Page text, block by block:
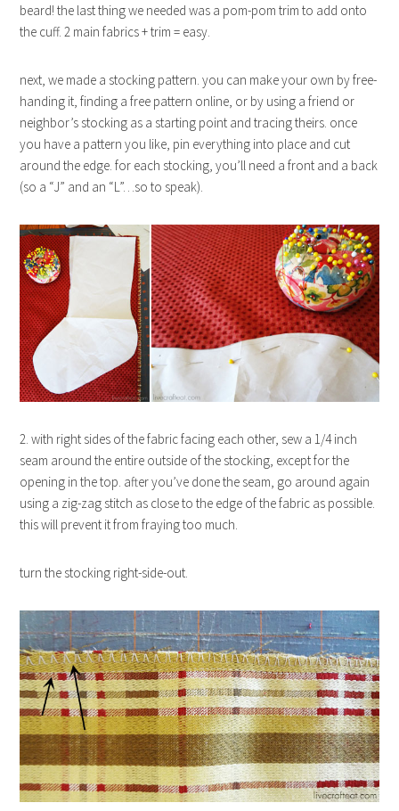
beard! the last thing we needed was a pom-pom trim to add onto
the cuff. 2 main fabrics + trim = easy.
next, we made a stocking pattern. you can make your own by free-
handing it, finding a free pattern online, or by using a friend or
neighbor’s stocking as a starting point and tracing theirs. once
you have a pattern you like, pin everything into place and cut
around the edge. for each stocking, you’ll need a front and a back
(so a “J” and an “L”…so to speak).
2. with right sides of the fabric facing each other, sew a 1/4 inch
seam around the entire outside of the stocking, except for the
opening in the top. after you’ve done the seam, go around again
using a zig-zag stitch as close to the edge of the fabric as possible.
this will prevent it from fraying too much.
turn the stocking right-side-out.